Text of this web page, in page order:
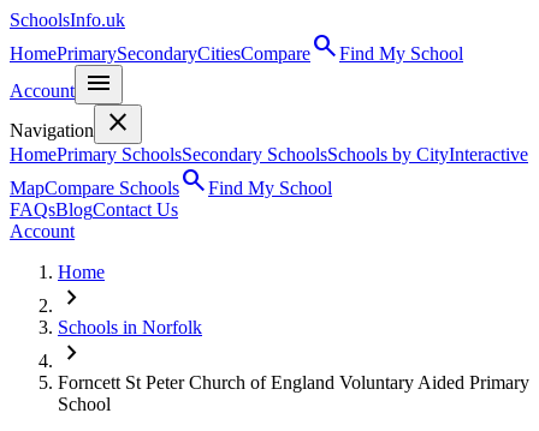
SchoolsInfo.uk
HomePrimarySecondaryCitiesComparesearchFind My School
Account
menu
Navigation close
HomePrimary SchoolsSecondary SchoolsSchools by CityInteractive
MapCompare SchoolssearchFind My School
FAQsBlogContact Us
Account
Home
chevron_right
Schools in Norfolk
chevron_right
Forncett St Peter Church of England Voluntary Aided Primary
School